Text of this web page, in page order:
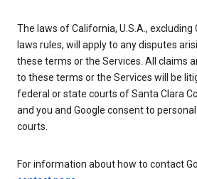
The laws of California, U.S.A., excluding
laws rules, will apply to any disputes
these terms or the Services. All claims
to these terms or the Services will be
federal or state courts of Santa Clara
and you and Google consent to
courts.
For information about how to contact